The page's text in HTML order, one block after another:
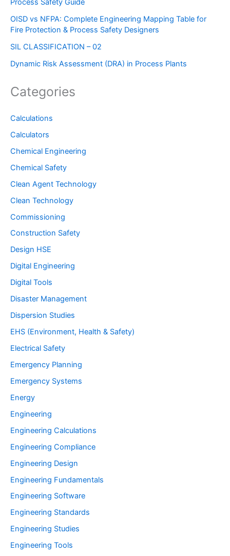
Process Safety Guide
OISD vs NFPA: Complete Engineering Mapping Table for
Fire Protection & Process Safety Designers
SIL CLASSIFICATION – 02
Dynamic Risk Assessment (DRA) in Process Plants
Categories
Calculations
Calculators
Chemical Engineering
Chemical Safety
Clean Agent Technology
Clean Technology
Commissioning
Construction Safety
Design HSE
Digital Engineering
Digital Tools
Disaster Management
Dispersion Studies
EHS (Environment, Health & Safety)
Electrical Safety
Emergency Planning
Emergency Systems
Energy
Engineering
Engineering Calculations
Engineering Compliance
Engineering Design
Engineering Fundamentals
Engineering Software
Engineering Standards
Engineering Studies
Engineering Tools